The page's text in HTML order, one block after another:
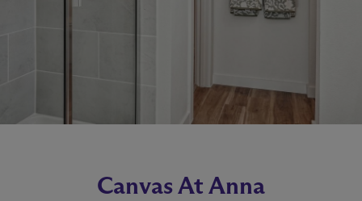
Canvas At Anna